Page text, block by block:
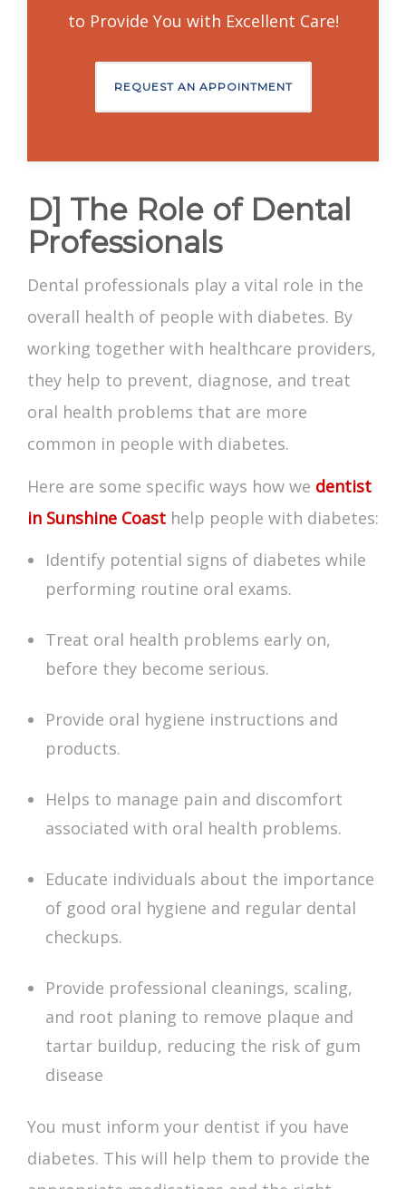
to Provide You with Excellent Care!
REQUEST AN APPOINTMENT
D] The Role of Dental
Professionals
Dental professionals play a vital role in the
overall health of people with diabetes. By
working together with healthcare providers,
they help to prevent, diagnose, and treat
oral health problems that are more
common in people with diabetes.
Here are some specific ways how we dentist
in Sunshine Coast help people with diabetes:
Identify potential signs of diabetes while
performing routine oral exams.
Treat oral health problems early on,
before they become serious.
Provide oral hygiene instructions and
products.
Helps to manage pain and discomfort
associated with oral health problems.
Educate individuals about the importance
of good oral hygiene and regular dental
checkups.
Provide professional cleanings, scaling,
and root planing to remove plaque and
tartar buildup, reducing the risk of gum
disease
You must inform your dentist if you have
diabetes. This will help them to provide the